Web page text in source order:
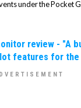
under the Pocket
review - "A
features for